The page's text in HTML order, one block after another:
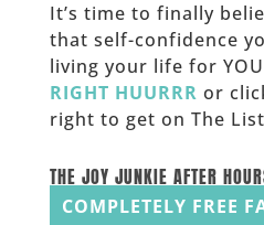
It’s time to finally
that self-confidence
living your life for
RIGHT HUURRR or
right to get on The
THE JOY JUNKIE AFTER
COMPLETELY FREE